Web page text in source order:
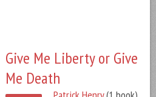
Give Me Liberty or Give
Me Death